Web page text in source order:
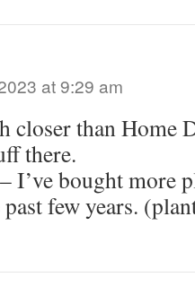
at 9:29 am
closer than Home
there.
I’ve bought more
few years.